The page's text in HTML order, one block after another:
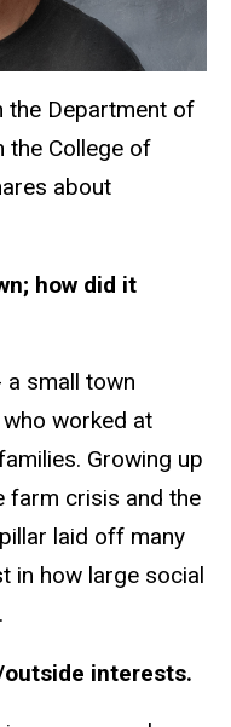
the Department of
the College of
about
how did it
a small town
worked at
Growing up
farm crisis and the
laid off many
in how large social
interests.